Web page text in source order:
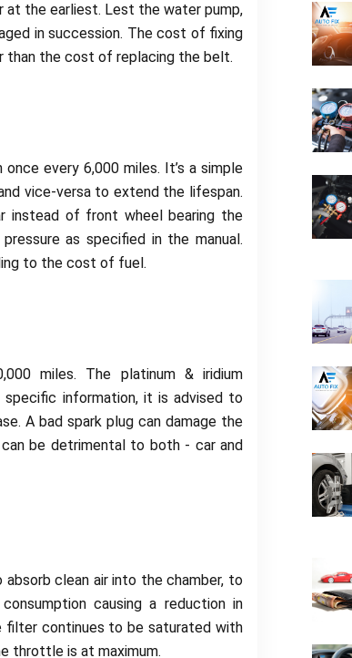
at the earliest. Lest the water pump,
in succession. The cost of fixing
than the cost of replacing the belt.
every 6,000 miles. It’s a simple
vice-versa to extend the lifespan.
instead of front wheel bearing the
as specified in the manual.
to the cost of fuel.
miles. The platinum & iridium
information, it is advised to
A bad spark plug can damage the
be detrimental to both - car and
clean air into the chamber, to
causing a reduction in
filter continues to be saturated with
throttle is at maximum.